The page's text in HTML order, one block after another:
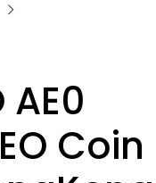
AE0
Coin